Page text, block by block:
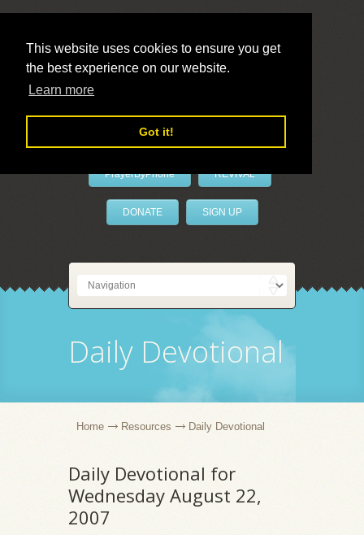
This website uses cookies to ensure you get
the best experience on our website.
Learn more
Got it!
LivePrayer
PrayerByPhone REVIVAL
DONATE SIGN UP
Daily Devotional
Home Resources Daily Devotional
Daily Devotional for
Wednesday August 22,
2007